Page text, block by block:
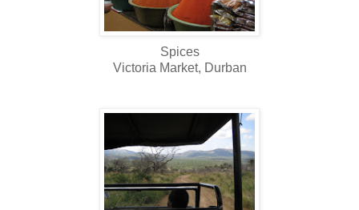
Spices
Victoria Market, Durban